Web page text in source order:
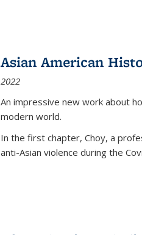
Asian American
2022
An impressive new work about
modern world.
In the first chapter, Choy, a
anti-Asian violence during the